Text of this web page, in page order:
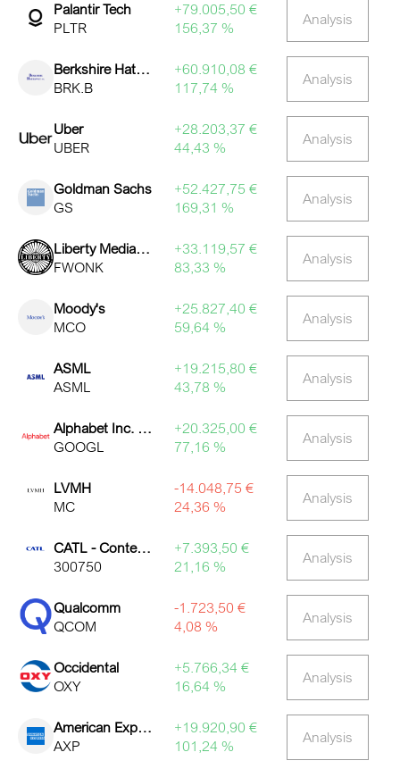
Palantir Tech
PLTR
+79.005,50 €
156,37 %
Analysis
Berkshire Hathaway (B)
BRK.B
+60.910,08 €
117,74 %
Analysis
Uber
UBER
+28.203,37 €
44,43 %
Analysis
Goldman Sachs
GS
+52.427,75 €
169,31 %
Analysis
Liberty Media Corporation Series C Liberty Formula One
FWONK
+33.119,57 €
83,33 %
Analysis
Moody's
MCO
+25.827,40 €
59,64 %
Analysis
ASML
ASML
+19.215,80 €
43,78 %
Analysis
Alphabet Inc. Class A
GOOGL
+20.325,00 €
77,16 %
Analysis
LVMH
MC
-14.048,75 €
24,36 %
Analysis
CATL - Contemporary Amperex Technology
300750
+7.393,50 €
21,16 %
Analysis
Qualcomm
QCOM
-1.723,50 €
4,08 %
Analysis
Occidental
OXY
+5.766,34 €
16,64 %
Analysis
American Express
AXP
+19.920,90 €
101,24 %
Analysis